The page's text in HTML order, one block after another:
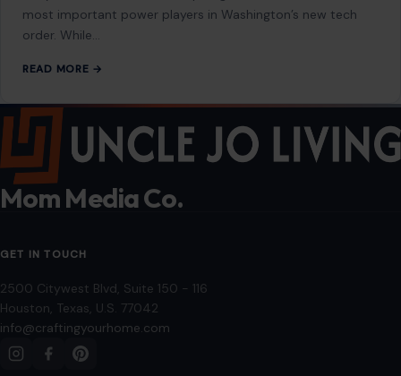
most important power players in Washington’s new tech
order. While…
READ MORE →
Mom Media Co.
GET IN TOUCH
2500 Citywest Blvd, Suite 150 - 116
Houston, Texas, U.S. 77042
info@craftingyourhome.com